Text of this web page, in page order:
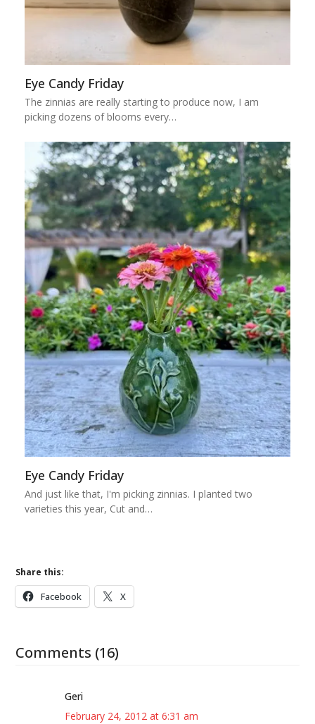
Eye Candy Friday
The zinnias are really starting to produce now, I am
picking dozens of blooms every…
Eye Candy Friday
And just like that, I'm picking zinnias. I planted two
varieties this year, Cut and…
Share this:
Facebook X
Comments (16)
Geri
February 24, 2012 at 6:31 am